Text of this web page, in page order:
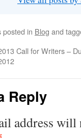
posted in Blog and
Call for Writers –
Reply
address will